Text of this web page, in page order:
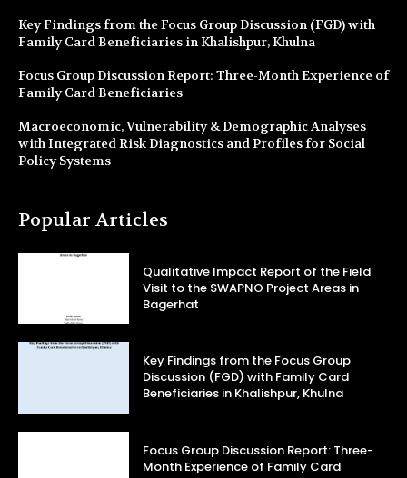
Key Findings from the Focus Group Discussion (FGD) with
Family Card Beneficiaries in Khalishpur, Khulna
Focus Group Discussion Report: Three-Month Experience of
Family Card Beneficiaries
Macroeconomic, Vulnerability & Demographic Analyses
with Integrated Risk Diagnostics and Profiles for Social
Policy Systems
Popular Articles
Qualitative Impact Report of the Field
Visit to the SWAPNO Project Areas in
Bagerhat
Key Findings from the Focus Group
Discussion (FGD) with Family Card
Beneficiaries in Khalishpur, Khulna
Focus Group Discussion Report: Three-
Month Experience of Family Card